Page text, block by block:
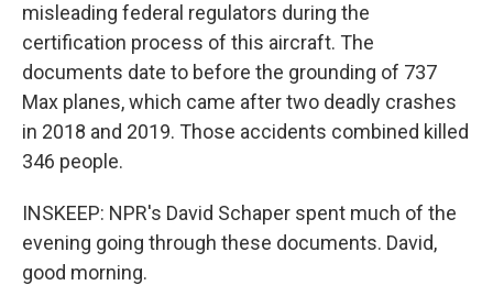
misleading federal regulators during the
certification process of this aircraft. The
documents date to before the grounding of 737
Max planes, which came after two deadly crashes
in 2018 and 2019. Those accidents combined killed
346 people.
INSKEEP: NPR's David Schaper spent much of the
evening going through these documents. David,
good morning.